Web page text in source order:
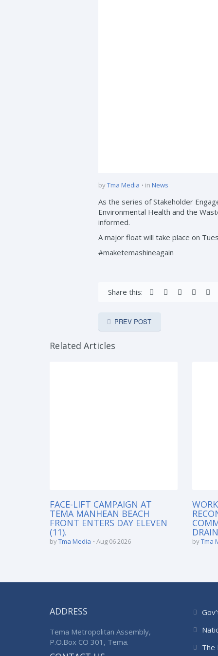
byTma Media in News
As the series of Stakeholder
Environmental Health and the
informed.
A major float will take place on
#maketemashineagain
Share this:
PREV POST
Related Articles
FACE-LIFT CAMPAIGN AT
TEMA MANHEAN BEACH
FRONT ENTERS DAY ELEVEN
(11).
byTma Media Aug 06 2026 byTma
ADDRESS
Tema Metropolitan Assembly,
P.O.Box CO 301, Tema.
The